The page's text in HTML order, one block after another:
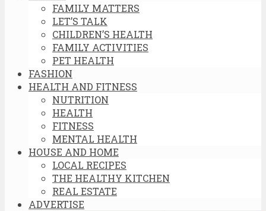
FAMILY MATTERS
LET’S TALK
CHILDREN’S HEALTH
FAMILY ACTIVITIES
PET HEALTH
FASHION
HEALTH AND FITNESS
NUTRITION
HEALTH
FITNESS
MENTAL HEALTH
HOUSE AND HOME
LOCAL RECIPES
THE HEALTHY KITCHEN
REAL ESTATE
ADVERTISE